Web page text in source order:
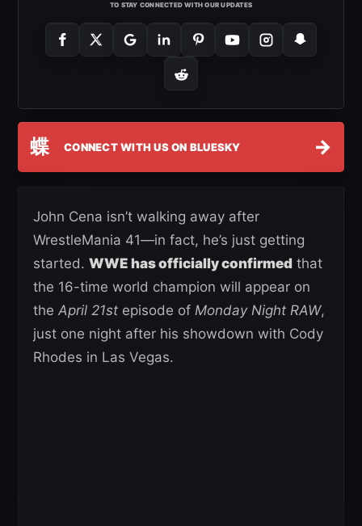
TO STAY CONNECTED WITH OUR UPDATES
蝶 CONNECT WITH US ON BLUESKY →
John Cena isn’t walking away after
WrestleMania 41—in fact, he’s just getting
started. WWE has officially confirmed that
the 16-time world champion will appear on
the April 21st episode of Monday Night RAW,
just one night after his showdown with Cody
Rhodes in Las Vegas.